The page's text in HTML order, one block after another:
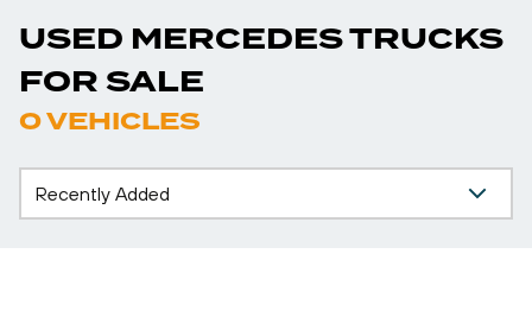
USED MERCEDES TRUCKS
FOR SALE
0 VEHICLES